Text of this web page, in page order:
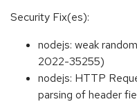
Security Fix(es):
nodejs: weak
2022-35255)
nodejs: HTTP
parsing of header